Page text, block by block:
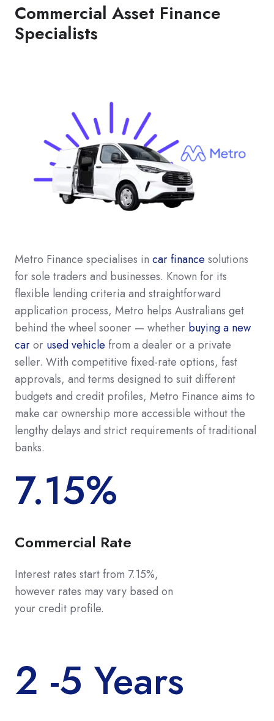
Commercial Asset Finance
Specialists
Metro Finance specialises in car finance solutions
for sole traders and businesses. Known for its
flexible lending criteria and straightforward
application process, Metro helps Australians get
behind the wheel sooner — whether buying a new
caror used vehicle from a dealer or a private
seller. With competitive fixed-rate options, fast
approvals, and terms designed to suit different
budgets and credit profiles, Metro Finance aims to
make car ownership more accessible without the
lengthy delays and strict requirements of traditional
banks.
7.15%
Commercial Rate
Interest rates start from 7.15%,
however rates may vary based on
your credit profile.
2 -5 Years